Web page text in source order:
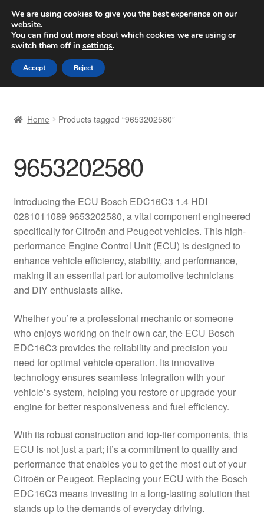
SHIPPING starting at 6 EUR
Worldwide shipping
Skip
to
navigation
Skip
to
content
Basket
Checkout
Complaint Procedure
Contact
Delivery
My account
Payments
Privacy Policy
Shipping outside EU
Terms & Conditions
Worldwide shipping
Home Products tagged “9653202580”
9653202580
Introducing the ECU Bosch EDC16C3 1.4 HDI
0281011089 9653202580, a vital component engineered
specifically for Citroën and Peugeot vehicles. This high-
performance Engine Control Unit (ECU) is designed to
enhance vehicle efficiency, stability, and performance,
making it an essential part for automotive technicians
and DIY enthusiasts alike.
Whether you’re a professional mechanic or someone
who enjoys working on their own car, the ECU Bosch
EDC16C3 provides the reliability and precision you
need for optimal vehicle operation. Its innovative
technology ensures seamless integration with your
vehicle’s system, helping you restore or upgrade your
engine for better responsiveness and fuel efficiency.
With its robust construction and top-tier components, this
ECU is not just a part; it’s a commitment to quality and
performance that enables you to get the most out of your
Citroën or Peugeot. Replacing your ECU with the Bosch
EDC16C3 means investing in a long-lasting solution that
stands up to the demands of everyday driving.
We are using cookies to give you the best experience on our
website.
You can find out more about which cookies we are using or
switch them off in settings.
Accept Reject